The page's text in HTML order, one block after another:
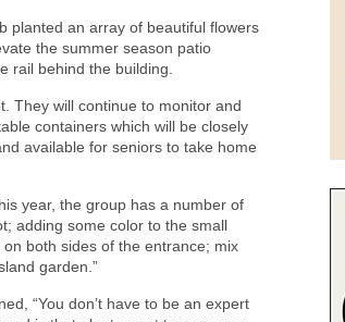
planted an array of beautiful flowers
the summer season patio
rail behind the building.
They will continue to monitor and
containers which will be closely
available for seniors to take home
year, the group has a number of
adding some color to the small
both sides of the entrance; mix
garden.”
“You don’t have to be an expert